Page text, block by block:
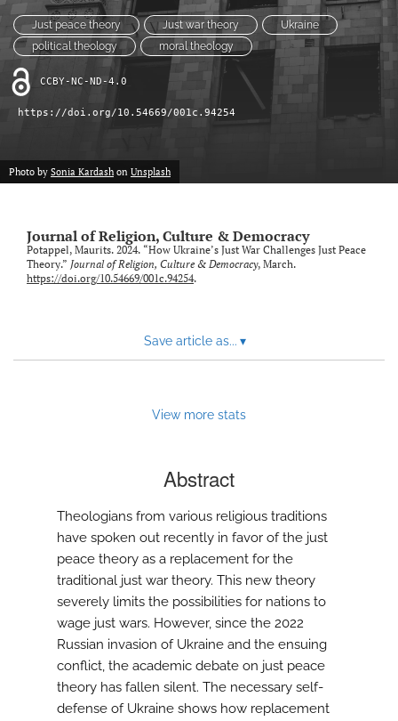
with
link
feed)
Just peace theory Just war theory
Ukraine
political theology
moral theology
CCBY-NC-ND-4.0
https://doi.org/10.54669/001c.94254
Photo by Sonia Kardash on Unsplash
Journal of Religion, Culture & Democracy
Potappel, Maurits. 2024. “How Ukraine’s Just War Challenges Just Peace
Theory.” Journal of Religion, Culture & Democracy, March.
https://doi.org/10.54669/001c.94254.
Save article as... ▾
View more stats
Abstract
Theologians from various religious traditions
have spoken out recently in favor of the just
peace theory as a replacement for the
traditional just war theory. This new theory
severely limits the possibilities for nations to
wage just wars. However, since the 2022
Russian invasion of Ukraine and the ensuing
conflict, the academic debate on just peace
theory has fallen silent. The necessary self-
defense of Ukraine shows how replacement